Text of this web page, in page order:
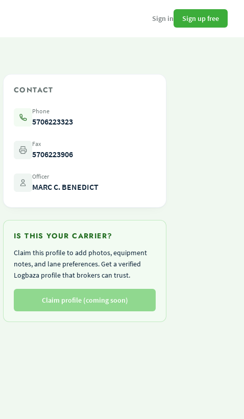
Sign in Sign up free
CONTACT
Phone
5706223323
Fax
5706223906
Officer
MARC C. BENEDICT
IS THIS YOUR CARRIER?
Claim this profile to add photos, equipment
notes, and lane preferences. Get a verified
Logbaza profile that brokers can trust.
Claim profile (coming soon)